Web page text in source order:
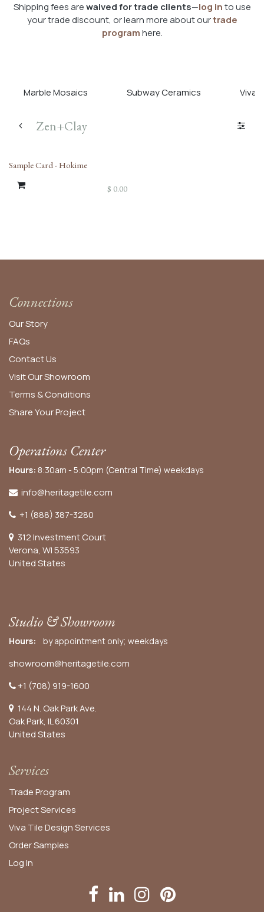
Shipping fees arewaived for trade clients—log into use
your trade discount, or learn more about ourtrade
programhere.
Marble Mosaics Subway Ceramics Viva
Zen+Clay
Sample Card - Hokime
$ 0.00
Connections
Our Story
FAQs
Contact Us
Visit Our Showroom
Terms & Conditions
Share Your Project
Operations Center
Hours: 8:30am - 5:00pm (Central Time) weekdays
info@heritagetile.com
+1 (888) 387-3280
312 Investment Court
Verona, WI 53593
United States
Studio & Showroom
Hours: by appointment only; weekdays
showroom@heritagetile.com
+1 (708) 919-1600
144 N. Oak Park Ave.
Oak Park, IL 60301
United States​
Services
Trade Program
Project Services
Viva Tile Design Services
OrderSamples
Log In